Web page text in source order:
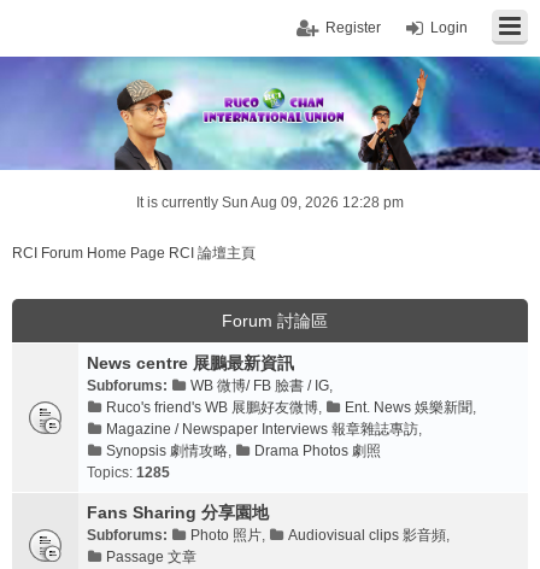
Login
Register
It is currently Sun Aug 09, 2026 12:28 pm
RCI Forum Home Page RCI 論壇主頁
Forum 討論區
News centre 展鵬最新資訊
Subforums: WB 微博/ FB 臉書 / IG,
Ruco's friend's WB 展鵬好友微博, Ent. News 娛樂新聞,
Magazine / Newspaper Interviews 報章雜誌專訪,
Synopsis 劇情攻略,
Drama Photos 劇照
Topics: 1285
Fans Sharing 分享園地
Subforums: Photo 照片, Audiovisual clips 影音頻,
Passage 文章